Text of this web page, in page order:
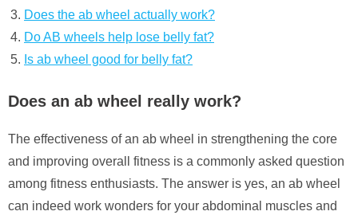
Does the ab wheel actually work?
Do AB wheels help lose belly fat?
Is ab wheel good for belly fat?
Does an ab wheel really work?
The effectiveness of an ab wheel in strengthening the core
and improving overall fitness is a commonly asked question
among fitness enthusiasts. The answer is yes, an ab wheel
can indeed work wonders for your abdominal muscles and